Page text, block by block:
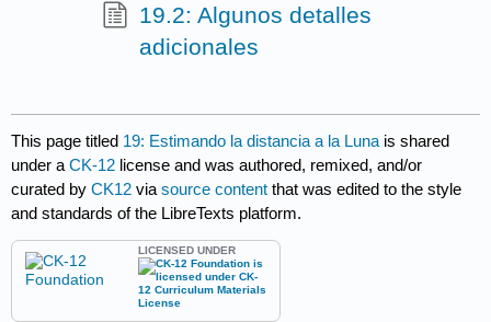
19.2: Algunos detalles
adicionales
This page titled 19: Estimando la distancia a la Luna is shared
under aCK-12 license and was authored, remixed, and/or
curated byCK12 viasource content that was edited to the style
and standards of the LibreTexts platform.
LICENSED UNDER